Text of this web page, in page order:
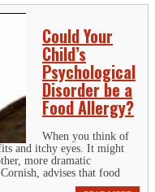
Could Your
Child’s
Psychological
Disorder be a
Food Allergy?
When you think of
and itchy eyes. It might
more dramatic
advises that food